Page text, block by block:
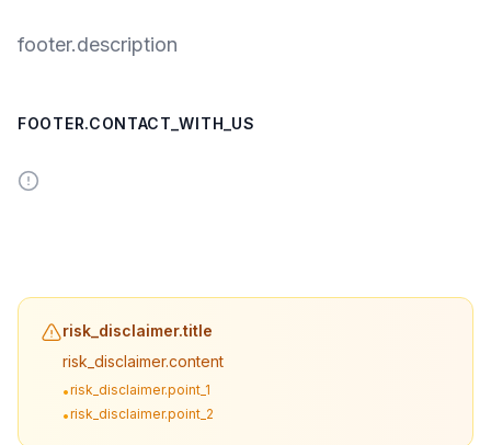
footer.description
FOOTER.CONTACT_WITH_US
risk_disclaimer.title
risk_disclaimer.content
•risk_disclaimer.point_1
•risk_disclaimer.point_2